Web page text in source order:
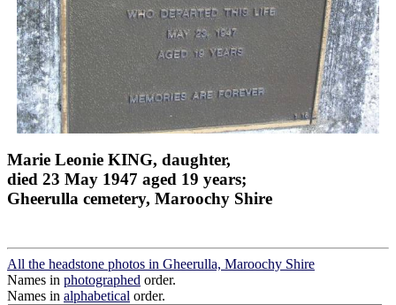
Marie Leonie KING, daughter,
died 23 May 1947 aged 19 years;
Gheerulla cemetery, Maroochy Shire
All the headstone photos in Gheerulla, Maroochy Shire
Names in photographed order.
Names in alphabetical order.